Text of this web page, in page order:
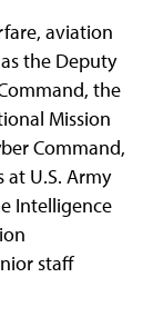
aviation
the Deputy
the
Mission
Command,
U.S. Army
Intelligence
staff